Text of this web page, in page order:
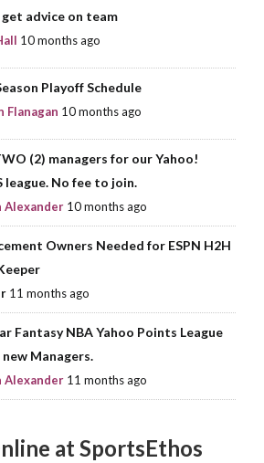
advice on team
10 months ago
Playoff Schedule
Flanagan 10 months ago
(2) managers for our Yahoo!
league. No fee to join.
Alexander 10 months ago
Owners Needed for ESPN H2H
11 months ago
Fantasy NBA Yahoo Points League
new Managers.
Alexander 11 months ago
at SportsEthos